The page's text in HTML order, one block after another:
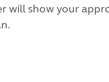
will show your